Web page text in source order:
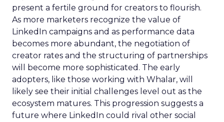
present a fertile ground for creators to flourish.
As more marketers recognize the value of
LinkedIn campaigns and as performance data
becomes more abundant, the negotiation of
creator rates and the structuring of partnerships
will become more sophisticated. The early
adopters, like those working with Whalar, will
likely see their initial challenges level out as the
ecosystem matures. This progression suggests a
future where LinkedIn could rival other social